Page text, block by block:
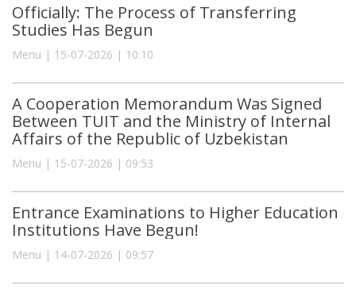
Officially: The Process of Transferring
Studies Has Begun
Menu | 15-07-2026 | 10:10
A Cooperation Memorandum Was Signed
Between TUIT and the Ministry of Internal
Affairs of the Republic of Uzbekistan
Menu | 15-07-2026 | 09:53
Entrance Examinations to Higher Education
Institutions Have Begun!
Menu | 14-07-2026 | 09:57